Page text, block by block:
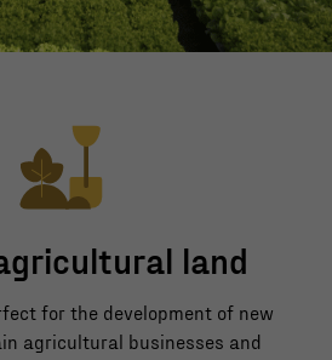
land
for the development of new
agricultural businesses and